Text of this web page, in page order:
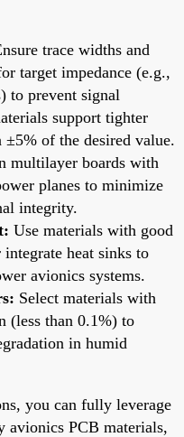
trace widths and
target impedance (e.g.,
to prevent signal
support tighter
of the desired value.
multilayer boards with
planes to minimize
integrity.
Use materials with good
heat sinks to
avionics systems.
Select materials with
(less than 0.1%) to
in humid
you can fully leverage
avionics PCB materials,